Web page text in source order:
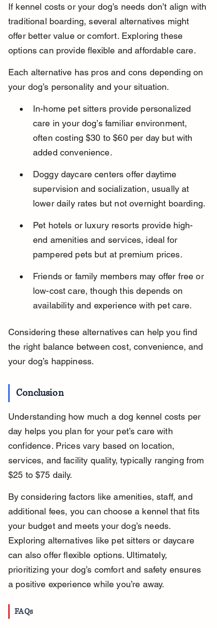
If kennel costs or your dog’s needs don’t align with
traditional boarding, several alternatives might
offer better value or comfort. Exploring these
options can provide flexible and affordable care.
Each alternative has pros and cons depending on
your dog’s personality and your situation.
In-home pet sitters provide personalized
care in your dog’s familiar environment,
often costing $30 to $60 per day but with
added convenience.
Doggy daycare centers offer daytime
supervision and socialization, usually at
lower daily rates but not overnight boarding.
Pet hotels or luxury resorts provide high-
end amenities and services, ideal for
pampered pets but at premium prices.
Friends or family members may offer free or
low-cost care, though this depends on
availability and experience with pet care.
Considering these alternatives can help you find
the right balance between cost, convenience, and
your dog’s happiness.
Conclusion
Understanding how much a dog kennel costs per
day helps you plan for your pet’s care with
confidence. Prices vary based on location,
services, and facility quality, typically ranging from
$25 to $75 daily.
By considering factors like amenities, staff, and
additional fees, you can choose a kennel that fits
your budget and meets your dog’s needs.
Exploring alternatives like pet sitters or daycare
can also offer flexible options. Ultimately,
prioritizing your dog’s comfort and safety ensures
a positive experience while you’re away.
FAQs